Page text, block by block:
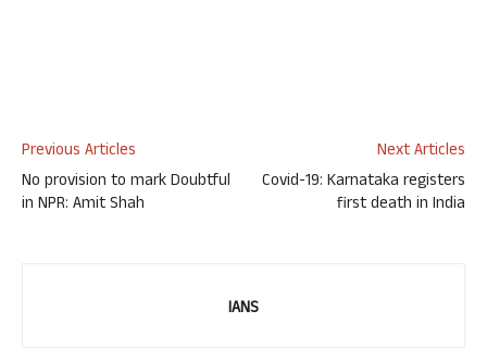
Previous Articles
No provision to mark Doubtful
in NPR: Amit Shah
Next Articles
Covid-19: Karnataka registers
first death in India
IANS